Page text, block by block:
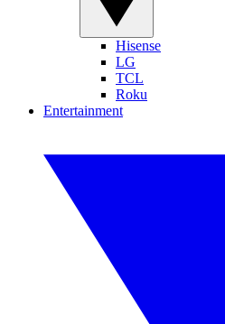
Hisense
LG
TCL
Roku
Entertainment